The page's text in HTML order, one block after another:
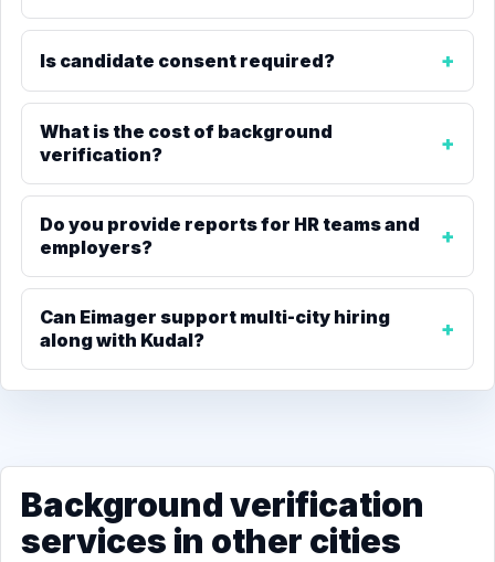
Is candidate consent required?
What is the cost of background
verification?
Do you provide reports for HR teams and
employers?
Can Eimager support multi-city hiring
along with Kudal?
Background verification
services in other cities